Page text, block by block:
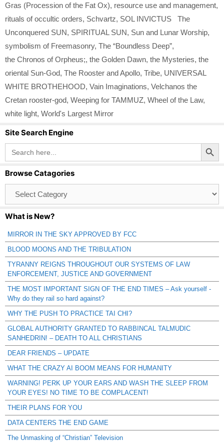
Gras (Procession of the Fat Ox), resource use and management,
rituals of occultic orders, Schvartz, SOL INVICTUS The
Unconquered SUN, SPIRITUAL SUN, Sun and Lunar Worship,
symbolism of Freemasonry, The “Boundless Deep”,
the Chronos of Orpheus;, the Golden Dawn, the Mysteries, the
oriental Sun-God, The Rooster and Apollo, Tribe, UNIVERSAL
WHITE BROTHEHOOD, Vain Imaginations, Velchanos the
Cretan rooster-god, Weeping for TAMMUZ, Wheel of the Law,
white light, World's Largest Mirror
Site Search Engine
Search
for:
Search Button
Browse Catagories
Catagories
What is New?
MIRROR IN THE SKY APPROVED BY FCC
BLOOD MOONS AND THE TRIBULATION
TYRANNY REIGNS THROUGHOUT OUR SYSTEMS OF LAW
ENFORCEMENT, JUSTICE AND GOVERNMENT
THE MOST IMPORTANT SIGN OF THE END TIMES – Ask yourself -
Why do they rail so hard against?
WHY THE PUSH TO PRACTICE TAI CHI?
GLOBAL AUTHORITY GRANTED TO RABBINCAL TALMUDIC
SANHEDRIN! – DEATH TO ALL CHRISTIANS
DEAR FRIENDS – UPDATE
WHAT THE CRAZY AI BOOM MEANS FOR HUMANITY
WARNING! PERK UP YOUR EARS AND WASH THE SLEEP FROM
YOUR EYES! NO TIME TO BE COMPLACENT!
THEIR PLANS FOR YOU
DATA CENTERS THE END GAME
The Unmasking of “Christian” Television